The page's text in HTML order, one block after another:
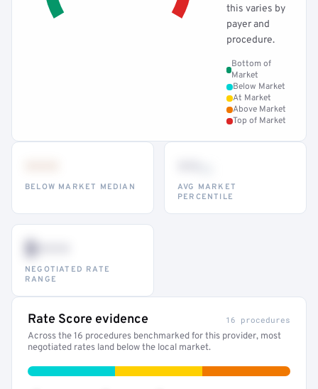
this varies by
payer and
procedure.
Bottom of
Market
Below Market
At Market
Above Market
Top of Market
BELOW MARKET MEDIAN
AVG MARKET
PERCENTILE
$•••
NEGOTIATED RATE
RANGE
Rate Score evidence 16 procedures
Across the 16 procedures benchmarked for this provider, most
negotiated rates land below the local market.